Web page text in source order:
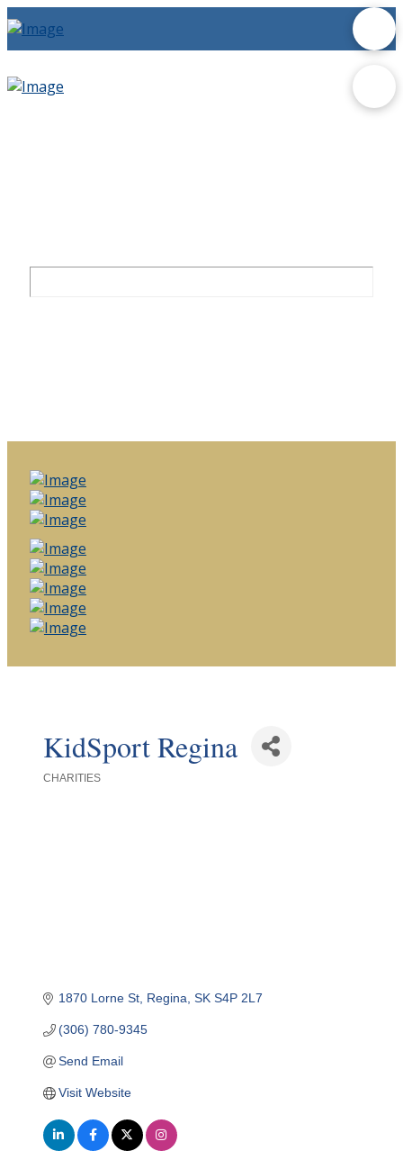
KidSport Regina
CHARITIES
1870 Lorne St Regina SK S4P 2L7
(306) 780-9345
Send Email
Visit Website